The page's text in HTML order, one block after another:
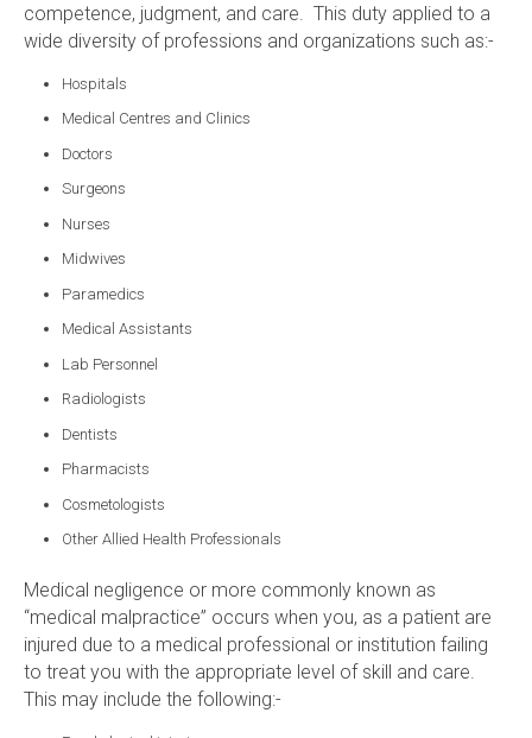
competence, judgment, and care. This duty applied to a
wide diversity of professions and organizations such as:-
Hospitals
Medical Centres and Clinics
Doctors
Surgeons
Nurses
Midwives
Paramedics
Medical Assistants
Lab Personnel
Radiologists
Dentists
Pharmacists
Cosmetologists
Other Allied Health Professionals
Medical negligence or more commonly known as
“medical malpractice” occurs when you, as a patient are
injured due to a medical professional or institution failing
to treat you with the appropriate level of skill and care.
This may include the following:-